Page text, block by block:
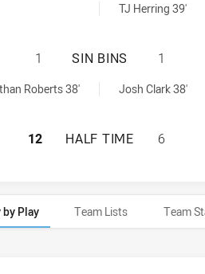
TJ Herring 39'
SYDNEY
1 SIN BINS 1
Roberts 38' Josh Clark 38'
SYDNEY
12 HALF TIME 6
by Play Team Lists Team